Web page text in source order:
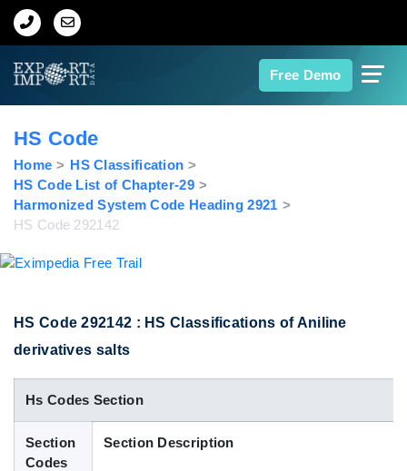
Free Demo
Home
Export Data
Indian Trade Data
Contact Us
Data Search
Blog
HS Code
Home
HS Classification
HS Code List of Chapter-29
Harmonized System Code Heading 2921
HS Code 292142
HS Code 292142 : HS Classifications of Aniline
derivatives salts
Hs Codes Section
Section
Codes
Section Description